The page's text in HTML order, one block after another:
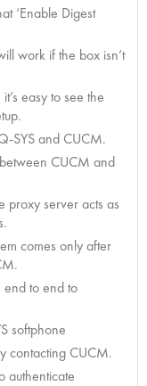
‘Enable Digest
work if the box isn’t
easy to see the
SYS and CUCM.
CUCM and
proxy server acts as
comes only after
end to end to
softphone
contacting CUCM.
authenticate